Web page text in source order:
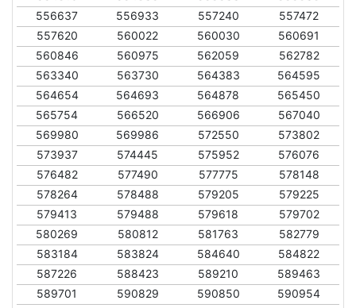
556637
556933 557240
557472
557620
560022 560030
560691
560846
560975 562059
562782
563340
563730 564383
564595
564654
564693 564878
565450
565754
566520 566906
567040
569980
569986 572550
573802
573937
574445 575952
576076
576482
577490 577775
578148
578264
578488 579205
579225
579413
579488 579618
579702
580269
580812 581763
582779
583184
583824 584640
584822
587226
588423 589210
589463
589701
590829 590850
590954